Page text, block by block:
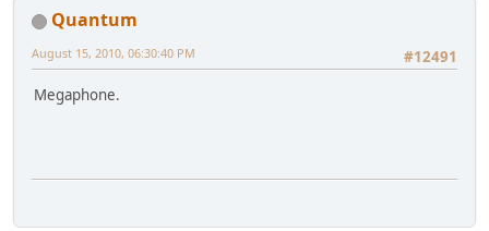
Quantum
#12491
August 15, 2010, 06:30:40 PM
Megaphone.